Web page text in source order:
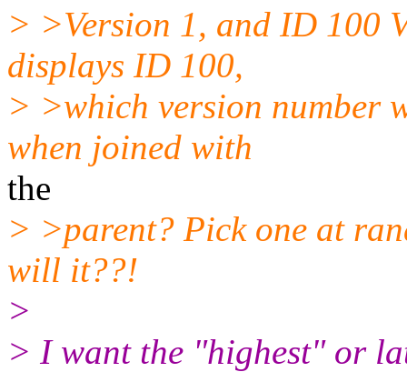
> >Version 1, and ID 100
displays ID 100,
> >which version number
when joined with
the
> >parent? Pick one at
will it??!
>
> I want the "highest" or